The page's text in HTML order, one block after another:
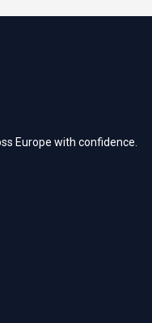
Europe with confidence.